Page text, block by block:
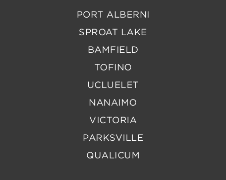
PORT ALBERNI
SPROAT LAKE
BAMFIELD
TOFINO
UCLUELET
NANAIMO
VICTORIA
PARKSVILLE
QUALICUM